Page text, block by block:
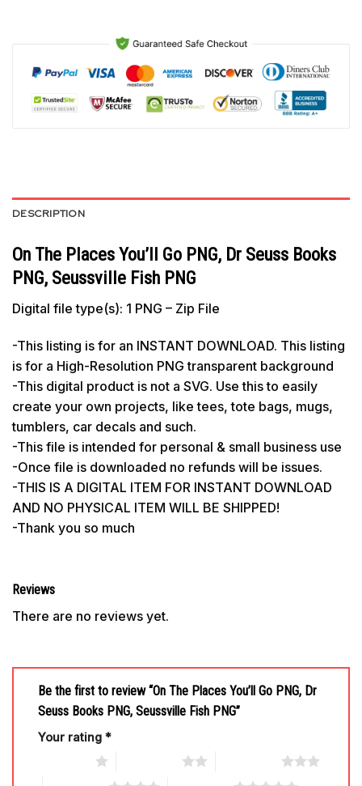
DESCRIPTION
On The Places You’ll Go PNG, Dr Seuss Books
PNG, Seussville Fish PNG
Digital file type(s): 1 PNG – Zip File
-This listing is for an INSTANT DOWNLOAD. This listing
is for a High-Resolution PNG transparent background
-This digital product is not a SVG. Use this to easily
create your own projects, like tees, tote bags, mugs,
tumblers, car decals and such.
-This file is intended for personal & small business use
-Once file is downloaded no refunds will be issues.
-THIS IS A DIGITAL ITEM FOR INSTANT DOWNLOAD
AND NO PHYSICAL ITEM WILL BE SHIPPED!
-Thank you so much
Reviews
There are no reviews yet.
Be the first to review “On The Places You’ll Go PNG, Dr
Seuss Books PNG, Seussville Fish PNG”
Your rating *